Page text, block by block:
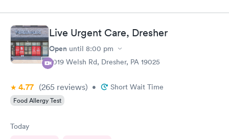
Live Urgent Care, Dresher
Open until 8:00 pm
2019 Welsh Rd, Dresher, PA 19025
4.77 (265 reviews) • Short Wait Time
Food Allergy Test
Today